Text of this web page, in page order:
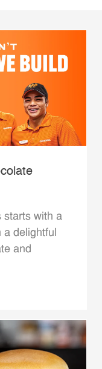
starts with a
a delightful
and